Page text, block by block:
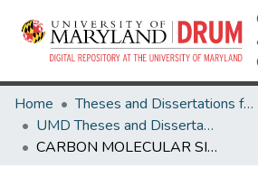
Home
Theses and Dissertations from UMD
UMD Theses and Dissertations
CARBON MOLECULAR SIEVE HOLLOW FIBER MEMBRANE REACTORS FOR PROPANE DEHYDROGENATION